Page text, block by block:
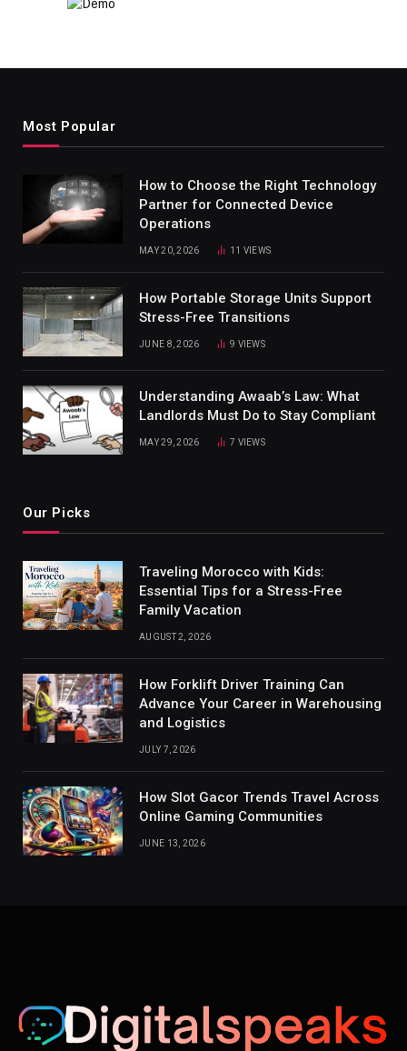
Most Popular
How to Choose the Right Technology
Partner for Connected Device
Operations
MAY 20, 2026 11 VIEWS
How Portable Storage Units Support
Stress-Free Transitions
JUNE 8, 2026 9 VIEWS
Understanding Awaab’s Law: What
Landlords Must Do to Stay Compliant
MAY 29, 2026 7 VIEWS
Our Picks
Traveling Morocco with Kids:
Essential Tips for a Stress-Free
Family Vacation
AUGUST 2, 2026
How Forklift Driver Training Can
Advance Your Career in Warehousing
and Logistics
JULY 7, 2026
How Slot Gacor Trends Travel Across
Online Gaming Communities
JUNE 13, 2026